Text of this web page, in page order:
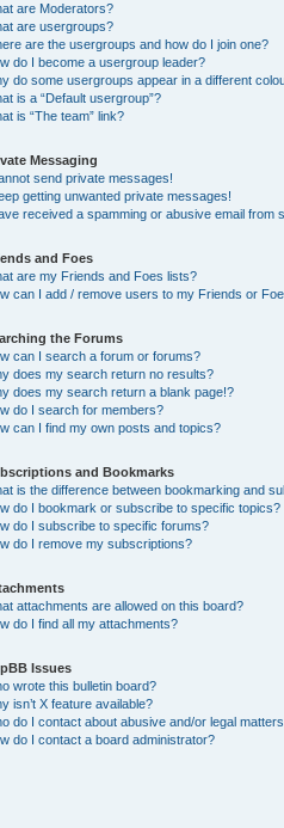
are Moderators?
are usergroups?
are the usergroups and how do I join one?
do I become a usergroup leader?
do some usergroups appear in a different
is a “Default usergroup”?
is “The team” link?
Messaging
send private messages!
getting unwanted private messages!
received a spamming or abusive email from
and Foes
are my Friends and Foes lists?
can I add / remove users to my Friends or
the Forums
can I search a forum or forums?
does my search return no results?
does my search return a blank page!?
do I search for members?
can I find my own posts and topics?
and Bookmarks
is the difference between bookmarking and
do I bookmark or subscribe to specific topics?
do I subscribe to specific forums?
do I remove my subscriptions?
attachments are allowed on this board?
do I find all my attachments?
Issues
wrote this bulletin board?
isn’t X feature available?
do I contact about abusive and/or legal
do I contact a board administrator?